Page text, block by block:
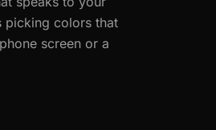
picking colors that
screen or a